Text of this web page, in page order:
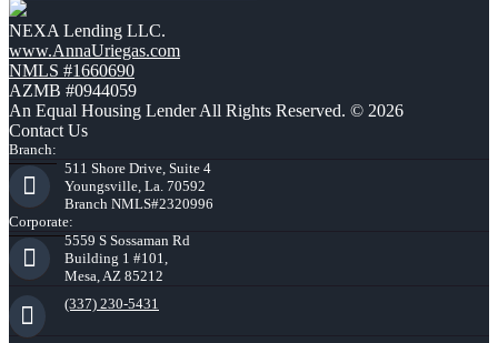
NEXA Lending LLC.
www.AnnaUriegas.com
NMLS #1660690
AZMB #0944059
An Equal Housing Lender All Rights Reserved. © 2026
Contact Us
Branch:
511 Shore Drive, Suite 4
Youngsville, La. 70592
Branch NMLS#2320996
Corporate:
5559 S Sossaman Rd
Building 1 #101,
Mesa, AZ 85212
(337) 230-5431